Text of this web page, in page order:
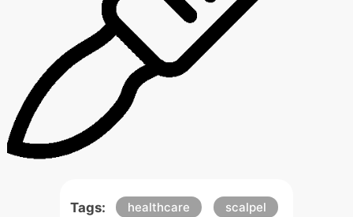
Tags: healthcare scalpel